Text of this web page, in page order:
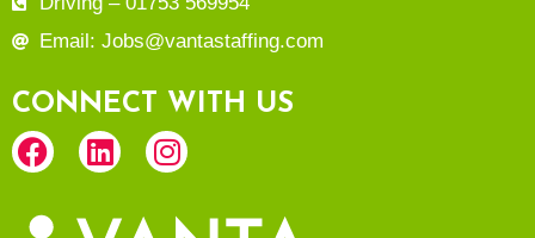
Email: Jobs@vantastaffing.com
CONNECT WITH US